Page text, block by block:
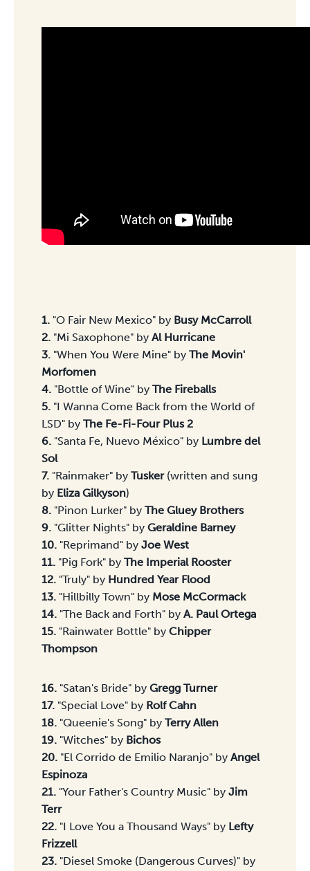
Songs 1-15
1. "O Fair New Mexico" by Busy McCarroll
2. "Mi Saxophone" by Al Hurricane
3. "When You Were Mine" by The Movin'
Morfomen
4. "Bottle of Wine" by The Fireballs
5. "I Wanna Come Back from the World of
LSD" by The Fe-Fi-Four Plus 2
6. "Santa Fe, Nuevo México" by Lumbre del
Sol
7. "Rainmaker" by Tusker(written and sung
by Eliza Gilkyson)
8. "Pinon Lurker" by The Gluey Brothers
9. "Glitter Nights" by Geraldine Barney
10. "Reprimand" by Joe West
11. "Pig Fork" by The Imperial Rooster
12. "Truly" by Hundred Year Flood
13. "Hillbilly Town" by Mose McCormack
14. "The Back and Forth" by A. Paul Ortega
15. "Rainwater Bottle" by Chipper
Thompson
Songs 16-30
16. "Satan's Bride" by Gregg Turner
17. "Special Love" by Rolf Cahn
18. "Queenie's Song" by Terry Allen
19. "Witches" by Bichos
20. "El Corrido de Emilio Naranjo" by Angel
Espinoza
21. "Your Father's Country Music" by Jim
Terr
22. "I Love You a Thousand Ways" by Lefty
Frizzell
23. "Diesel Smoke (Dangerous Curves)" by